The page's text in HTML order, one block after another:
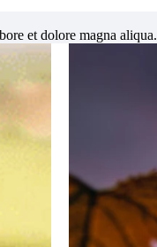
et dolore magna aliqua.